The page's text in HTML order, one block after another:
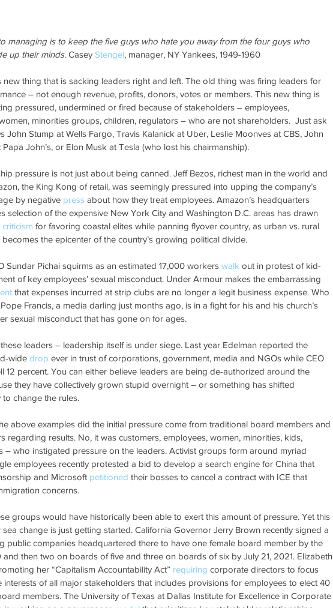
managing is to keep the five guys who hate you away from the four guys who
up their minds. Casey Stengel, manager, NY Yankees, 1949-1960
new thing that is sacking leaders right and left. The old thing was firing leaders for
– not enough revenue, profits, donors, votes or members. This new thing is
pressured, undermined or fired because of stakeholders – employees,
minorities groups, children, regulators – who are not shareholders.  Just ask
John Stump at Wells Fargo, Travis Kalanick at Uber, Leslie Moonves at CBS, John
Papa John’s, or Elon Musk at Tesla (who lost his chairmanship).
pressure is not just about being canned. Jeff Bezos, richest man in the world and
the King Kong of retail, was seemingly pressured into upping the company’s
by negative press about how they treat employees. Amazon’s headquarters
selection of the expensive New York City and Washington D.C. areas has drawn
criticism for favoring coastal elites while panning flyover country, as urban vs. rural
becomes the epicenter of the country’s growing political divide.
Sundar Pichai squirms as an estimated 17,000 workers walk out in protest of kid-
of key employees’ sexual misconduct. Under Armour makes the embarrassing
that expenses incurred at strip clubs are no longer a legit business expense. Who
Francis, a media darling just months ago, is in a fight for his and his church’s
sexual misconduct that has gone on for ages.
leaders – leadership itself is under siege. Last year Edelman reported the
wide drop ever in trust of corporations, government, media and NGOs while CEO
12 percent. You can either believe leaders are being de-authorized around the
they have collectively grown stupid overnight – or something has shifted
to change the rules.
above examples did the initial pressure come from traditional board members and
regarding results. No, it was customers, employees, women, minorities, kids,
– who instigated pressure on the leaders. Activist groups form around myriad
employees recently protested a bid to develop a search engine for China that
and Microsoft petitioned their bosses to cancel a contract with ICE that
concerns.
groups would have historically been able to exert this amount of pressure. Yet this
change is just getting started. California Governor Jerry Brown recently signed a
public companies headquartered there to have one female board member by the
and then two on boards of five and three on boards of six by July 21, 2021. Elizabeth
her “Capitalism Accountability Act” requiring corporate directors to focus
interests of all major stakeholders that includes provisions for employees to elect 40
members. The University of Texas at Dallas Institute for Excellence in Corporate